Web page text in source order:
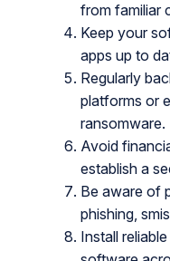
from familiar
Keep your
apps up to
Regularly
platforms or
ransomware.
Avoid
establish a
Be aware of
phishing,
Install